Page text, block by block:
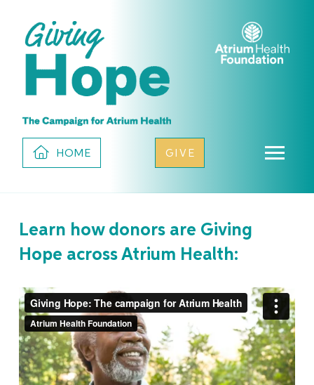
HOME GIVE
Learn how donors are Giving
Hope across Atrium Health: